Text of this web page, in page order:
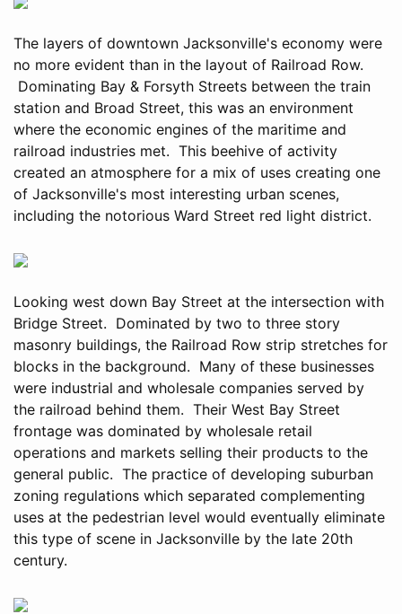
The layers of downtown Jacksonville's economy were
no more evident than in the layout of Railroad Row.
Dominating Bay & Forsyth Streets between the train
station and Broad Street, this was an environment
where the economic engines of the maritime and
railroad industries met. This beehive of activity
created an atmosphere for a mix of uses creating one
of Jacksonville's most interesting urban scenes,
including the notorious Ward Street red light district.
Looking west down Bay Street at the intersection with
Bridge Street. Dominated by two to three story
masonry buildings, the Railroad Row strip stretches for
blocks in the background. Many of these businesses
were industrial and wholesale companies served by
the railroad behind them. Their West Bay Street
frontage was dominated by wholesale retail
operations and markets selling their products to the
general public. The practice of developing suburban
zoning regulations which separated complementing
uses at the pedestrian level would eventually eliminate
this type of scene in Jacksonville by the late 20th
century.